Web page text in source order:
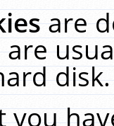
are